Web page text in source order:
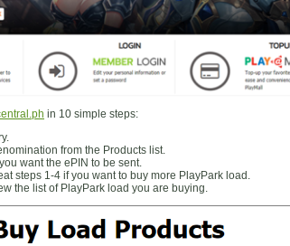
in 10 simple steps:
from the Products list.
want the ePIN to be sent.
steps 1-4 if you want to buy more PlayPark load.
the list of PlayPark load you are buying.